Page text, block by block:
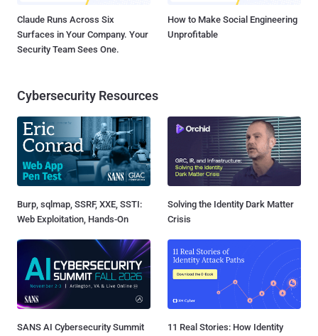
Claude Runs Across Six
Surfaces in Your Company. Your
Security Team Sees One.
How to Make Social Engineering
Unprofitable
Cybersecurity Resources
Burp, sqlmap, SSRF, XXE, SSTI:
Web Exploitation, Hands-On
Solving the Identity Dark Matter
Crisis
SANS AI Cybersecurity Summit
11 Real Stories: How Identity